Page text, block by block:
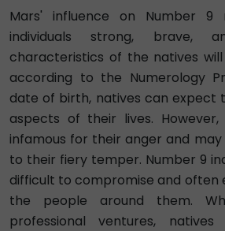
Mars' influence on Number 9
individuals strong, brave,
characteristics of the natives will
according to the Numerology
date of birth, natives can expect
aspects of their lives.
infamous for their anger and
to their fiery temper. Number 9
difficult to compromise and often
the people around them.
professional ventures,